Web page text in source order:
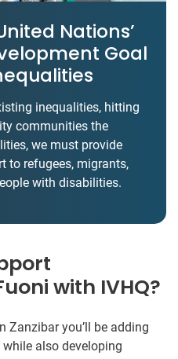
Nations’
Goal
inequalities, hitting
communities the
we must provide
to refugees, migrants,
with disabilities.
with IVHQ?
Zanzibar you’ll be adding
also developing